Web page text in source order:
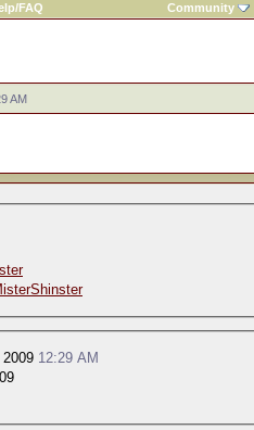
FAQ Community
AM
12:29 AM